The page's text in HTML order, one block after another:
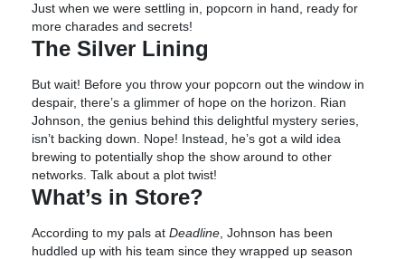
Just when we were settling in, popcorn in hand, ready for
more charades and secrets!
The Silver Lining
But wait! Before you throw your popcorn out the window in
despair, there’s a glimmer of hope on the horizon. Rian
Johnson, the genius behind this delightful mystery series,
isn’t backing down. Nope! Instead, he’s got a wild idea
brewing to potentially shop the show around to other
networks. Talk about a plot twist!
What’s in Store?
According to my pals at Deadline , Johnson has been
huddled up with his team since they wrapped up season